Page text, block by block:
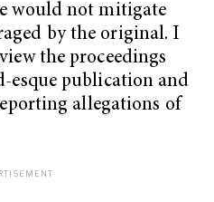
would not mitigate
by the original. I
the proceedings
esque publication and
allegations of